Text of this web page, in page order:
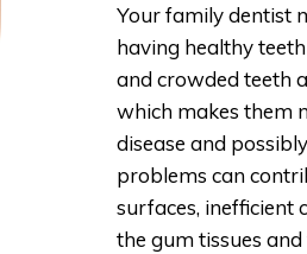
Your family dentist
having healthy
and crowded teeth
which makes them
disease and
problems can
surfaces, inefficient
the gum tissues